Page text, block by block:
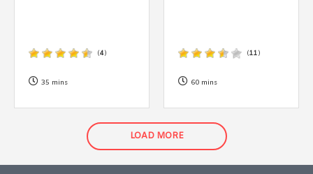
(4)
35 mins
(11)
60 mins
LOAD MORE